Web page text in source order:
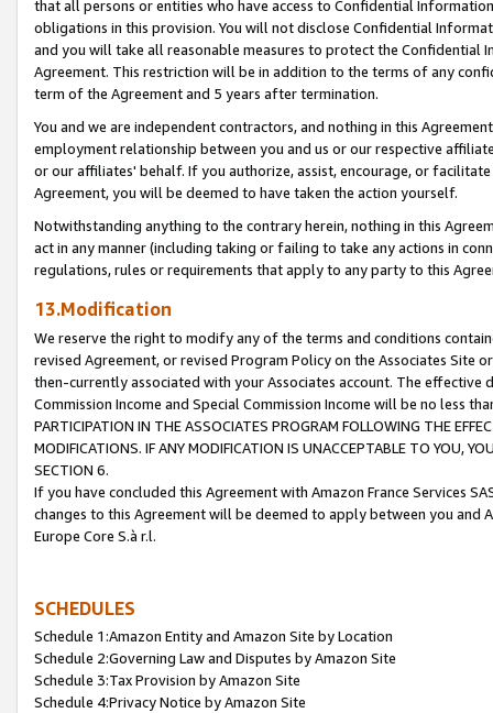
that all persons or entities who have access to Confidential
obligations in this provision. You will not disclose Confidential
and you will take all reasonable measures to protect the Confidential
Agreement. This restriction will be in addition to the terms of any
term of the Agreement and 5 years after termination.
You and we are independent contractors, and nothing in this
employment relationship between you and us or our respective
or our affiliates' behalf. If you authorize, assist, encourage, or
Agreement, you will be deemed to have taken the action yourself.
Notwithstanding anything to the contrary herein, nothing in this
act in any manner (including taking or failing to take any actions in
regulations, rules or requirements that apply to any party to this
13.Modification
We reserve the right to modify any of the terms and conditions
revised Agreement, or revised Program Policy on the Associates
then-currently associated with your Associates account. The
Commission Income and Special Commission Income will be no less
PARTICIPATION IN THE ASSOCIATES PROGRAM FOLLOWING THE
MODIFICATIONS. IF ANY MODIFICATION IS UNACCEPTABLE TO YOU,
SECTION 6.
If you have concluded this Agreement with Amazon France Services
changes to this Agreement will be deemed to apply between you and
Europe Core S.à r.l.
SCHEDULES
Schedule 1:Amazon Entity and Amazon Site by Location
Schedule 2:Governing Law and Disputes by Amazon Site
Schedule 3:Tax Provision by Amazon Site
Schedule 4:Privacy Notice by Amazon Site